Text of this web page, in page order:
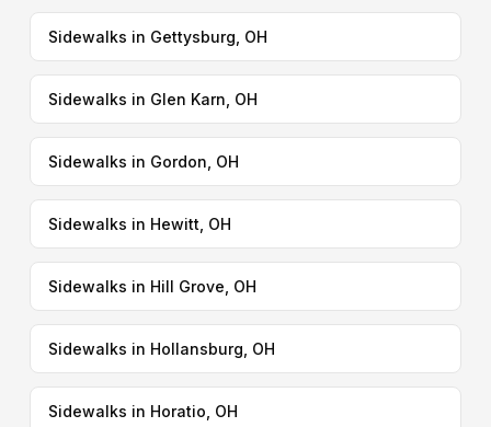
Sidewalks in Gettysburg, OH
Sidewalks in Glen Karn, OH
Sidewalks in Gordon, OH
Sidewalks in Hewitt, OH
Sidewalks in Hill Grove, OH
Sidewalks in Hollansburg, OH
Sidewalks in Horatio, OH